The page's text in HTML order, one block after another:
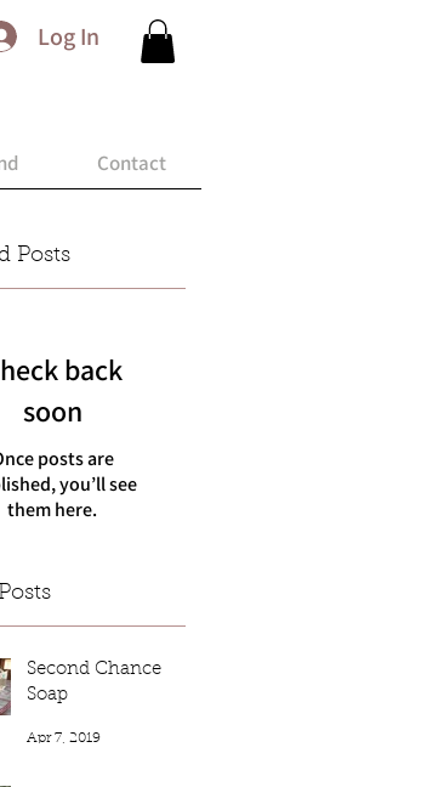
Log In
Contact
Posts
back
soon
posts are
you’ll see
them here.
Second Chance
Soap
Apr 7, 2019